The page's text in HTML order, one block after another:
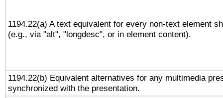
1194.22(a) A text equivalent for every non-text element
(e.g., via "alt", "longdesc", or in element content).
1194.22(b) Equivalent alternatives for any multimedia
synchronized with the presentation.